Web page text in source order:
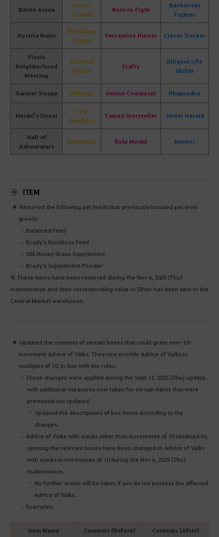
Battle Arena
Fist of
Legend
Born to Fight
Backstreet
Fighter
Hystria Ruins
Relentless
Slayer
Perceptive Hunter Clever Tracker
Florin
Neighborhood
Meeting
Touch of
Midas
Crafty
Diligent Life
Skiller
Garnier Troupe Virtuoso Genius Composer Rhapsodist
Heidel's Street
City
Celebrity
Famed Storyteller Street Herald
Hall of
Adventurers
Pathfinder Role Model Mentor
ITEM
Removed the following pet feeds that previously boosted pet level
growth:
Balanced Feed
Brady's Nutritious Feed
Silk Honey Grass Supplement
Brady's Supplement Powder
※ These items have been removed during the Nov 6, 2025 (Thu)
maintenance and their corresponding value in Silver has been sent to the
Central Market warehouse.
Updated the contents of certain boxes that could grant non-10-
increment Advice of Valks. They now provide Advice of Valks in
multiples of 10, in line with the rules.
These changes were applied during the Sept 11, 2025 (Thu) update,
with additional measures now taken for certain items that were
previously not updated.
Updated the descriptions of box items according to the
changes.
Advice of Valks with stacks other than increments of 10 obtained by
opening the relevant boxes have been changed to Advice of Valks
with stacks in increments of 10 during the Nov 6, 2025 (Thu)
maintenance.
No further action will be taken if you do not possess the affected
Advice of Valks.
Examples:
Item Name Contents (Before) Contents (After)